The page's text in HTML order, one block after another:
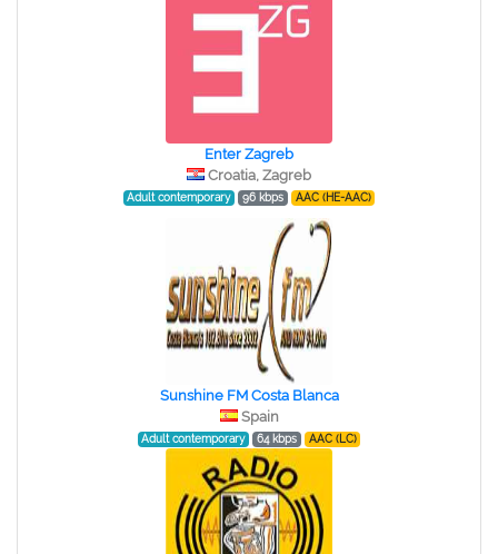
Enter Zagreb
Croatia, Zagreb
Adult contemporary 96 kbps AAC (HE-AAC)
Sunshine FM Costa Blanca
Spain
Adult contemporary 64 kbps AAC (LC)